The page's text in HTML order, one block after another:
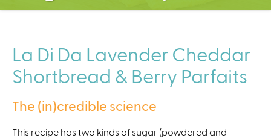
C
t
e
r
La Di Da Lavender Cheddar
Shortbread & Berry Parfaits
The (in)credible science
This recipe has two kinds of sugar (powdered and